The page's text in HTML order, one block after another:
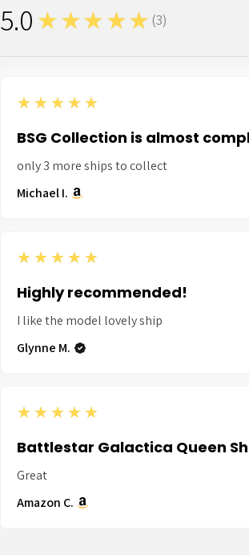
5.0 ★★★★★ (3)
3
5
★★★★★
BSG Collection is almost
only 3 more ships to collect
Michael I.
5
★★★★★
Highly recommended!
I like the model lovely ship
Glynne M.
5
★★★★★
Battlestar Galactica Queen
Great
Amazon C.